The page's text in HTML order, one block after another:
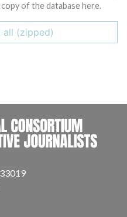
of the database here.
all (zipped)